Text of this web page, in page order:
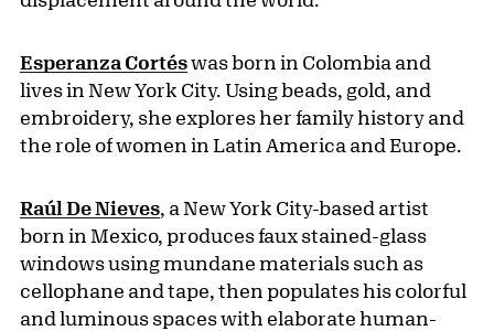
Esperanza Cortéswas born in Colombia and
lives in New York City. Using beads, gold, and
embroidery, she explores her family history and
the role of women in Latin America and Europe.
Raúl De Nieves, a New York City-based artist
born in Mexico, produces faux stained-glass
windows using mundane materials such as
cellophane and tape, then populates his colorful
and luminous spaces with elaborate human-